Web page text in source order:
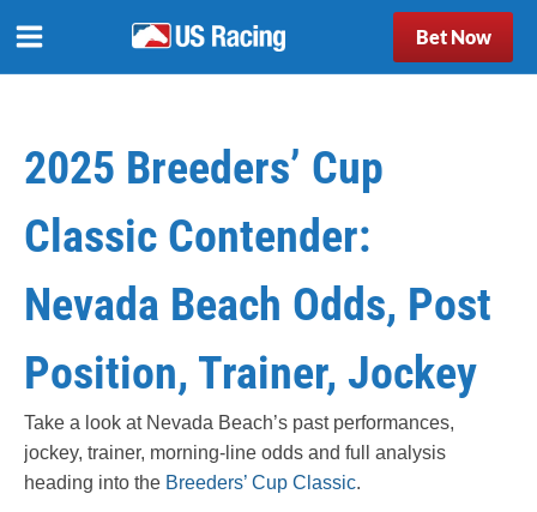
Bet Now
2025 Breeders’ Cup
Classic Contender:
Nevada Beach Odds, Post
Position, Trainer, Jockey
Take a look at Nevada Beach’s past performances,
jockey, trainer, morning-line odds and full analysis
heading into the Breeders’ Cup Classic.